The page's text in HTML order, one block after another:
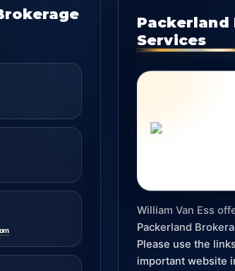
Packerland
Services
William Van Ess
Packerland
Please use the
important website